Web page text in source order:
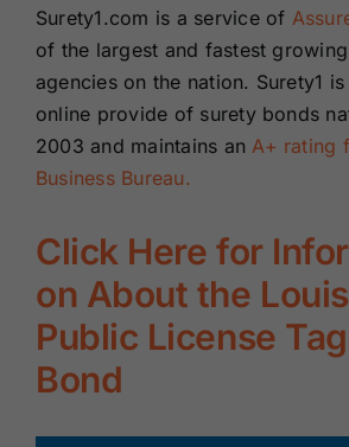
Surety1.com is a service of
of the largest and fastest
agencies on the nation. Surety1
online provide of surety bonds
2003 and maintains anA+ rating
Business Bureau.
Click Here for
on About the
Public License
Bond